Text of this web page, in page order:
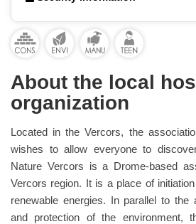
About the local
organization
Located in the Vercors, the
wishes to allow everyone to
Nature Vercors is a Drome-based
Vercors region. It is a place of
renewable energies. In parallel to the
and protection of the environment,